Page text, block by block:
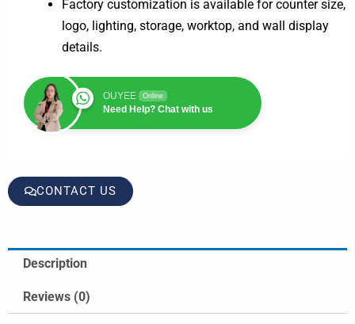
Factory customization is available for counter size,
logo, lighting, storage, worktop, and wall display
details.
OUYEE Online
Need Help? Chat with us
CONTACT US
Description
Reviews (0)